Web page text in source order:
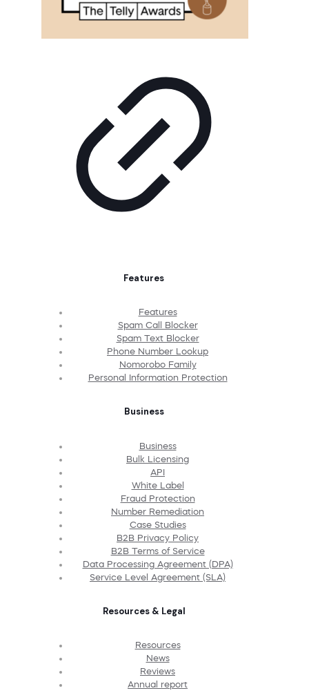
Features
Features
Spam Call Blocker
Spam Text Blocker
Phone Number Lookup
Nomorobo Family
Personal Information Protection
Business
Business
Bulk Licensing
API
White Label
Fraud Protection
Number Remediation
Case Studies
B2B Privacy Policy
B2B Terms of Service
Data Processing Agreement (DPA)
Service Level Agreement (SLA)
Resources & Legal
Resources
News
Reviews
Annual report